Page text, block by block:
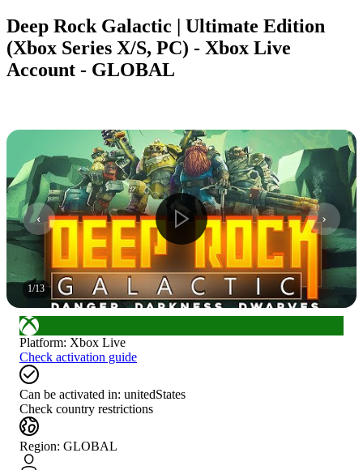
Deep Rock Galactic | Ultimate Edition
(Xbox Series X/S, PC) - Xbox Live
Account - GLOBAL
1/13
Platform: Xbox Live
Check activation guide
Can be activated in: unitedStates
Check country restrictions
Region: GLOBAL